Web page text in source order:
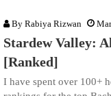
By Rabiya Rizwan
Stardew Valley:
[Ranked]
I have spent over 100+